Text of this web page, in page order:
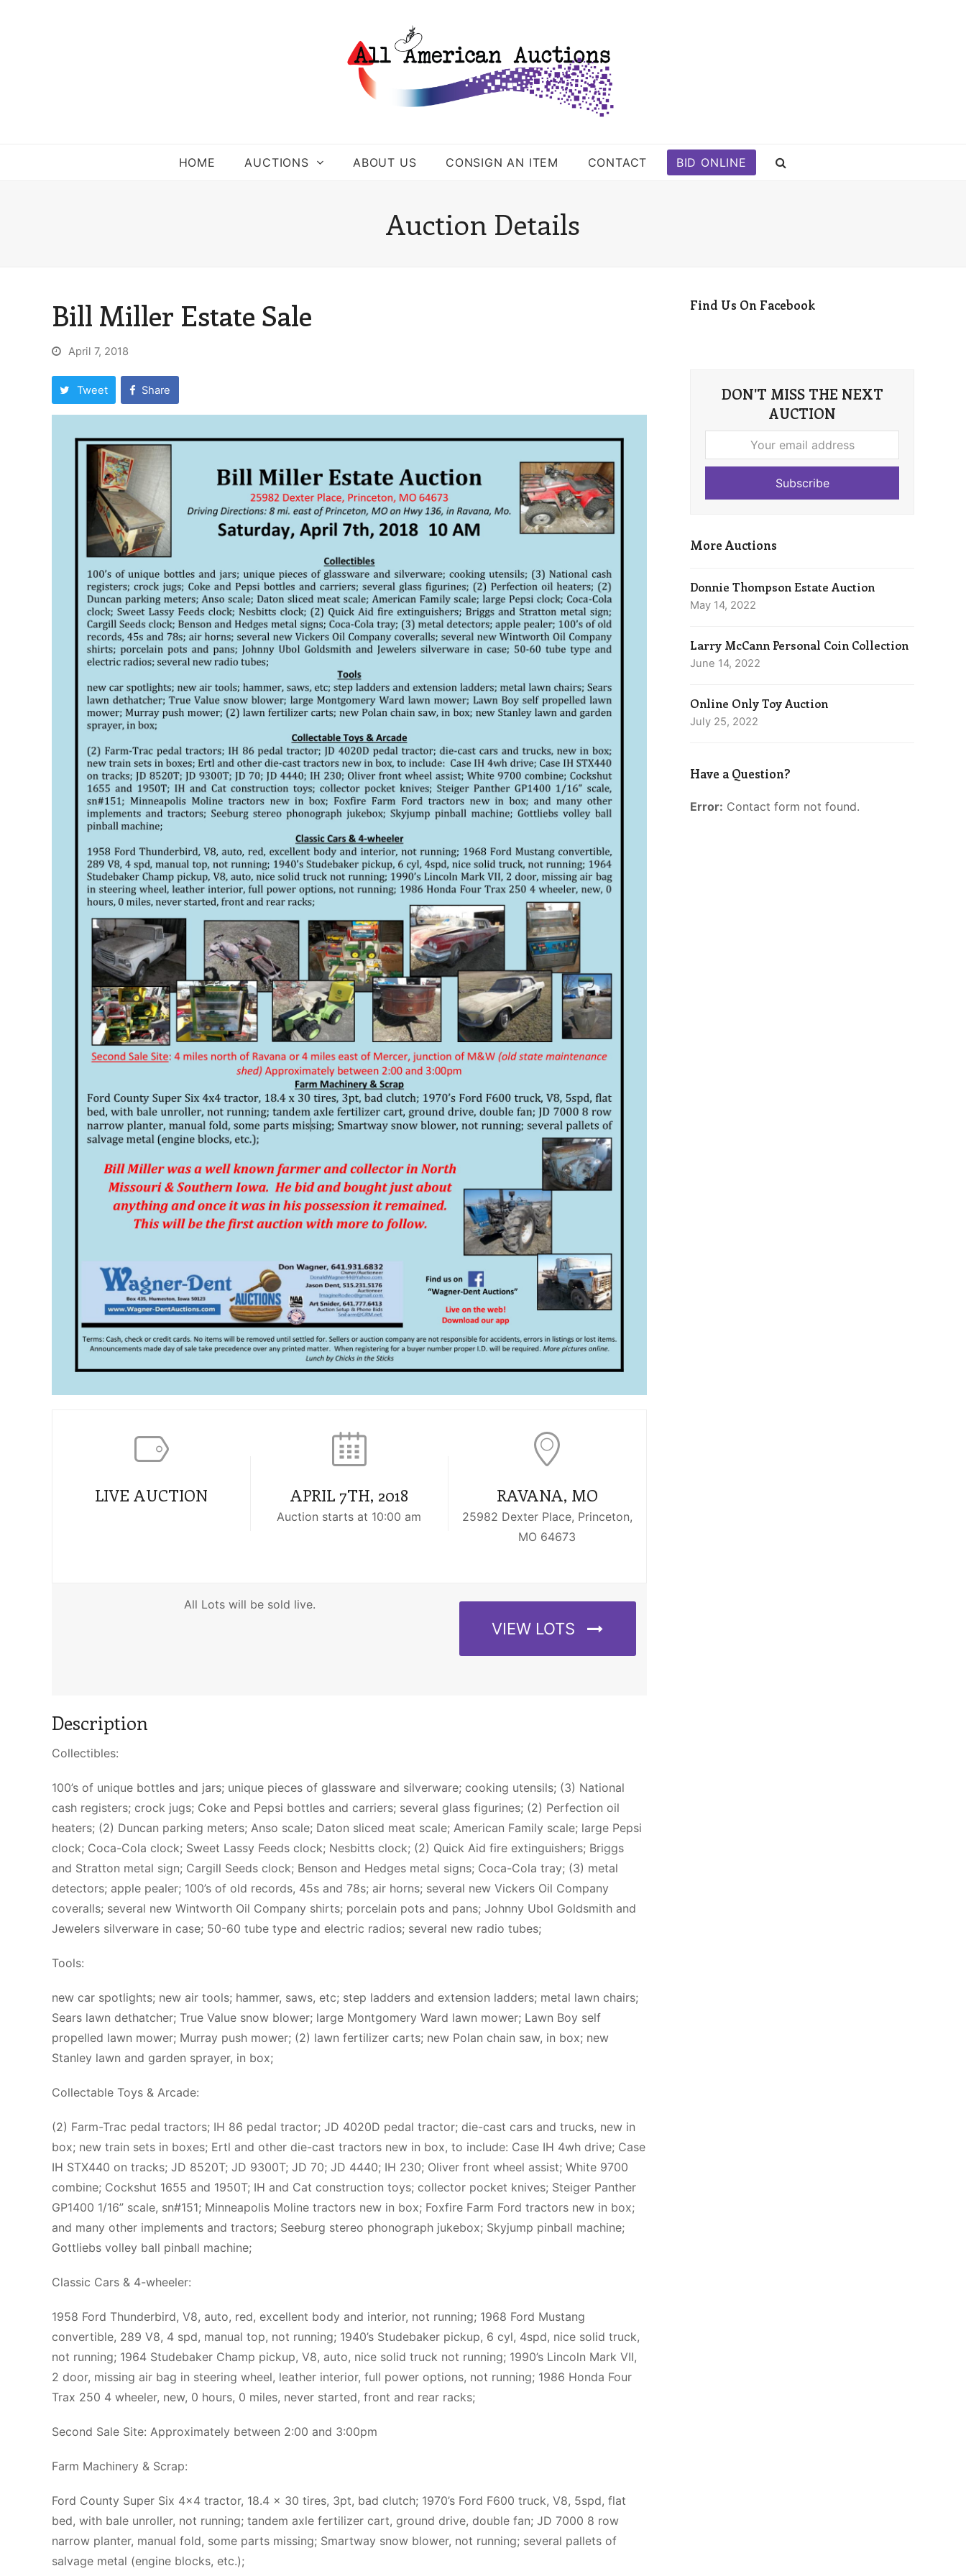
HOME AUCTIONS ABOUT US CONSIGN AN ITEM CONTACT BID ONLINE
Auction Details
Bill Miller Estate Sale
April 7, 2018
Tweet Share
LIVE AUCTION APRIL 7TH, 2018
Auction starts at 10:00 am
RAVANA, MO
25982 Dexter Place, Princeton,
MO 64673
All Lots will be sold live.
VIEW LOTS
Description
Collectibles:
100’s of unique bottles and jars; unique pieces of glassware and silverware; cooking utensils; (3) National
cash registers; crock jugs; Coke and Pepsi bottles and carriers; several glass figurines; (2) Perfection oil
heaters; (2) Duncan parking meters; Anso scale; Daton sliced meat scale; American Family scale; large Pepsi
clock; Coca-Cola clock; Sweet Lassy Feeds clock; Nesbitts clock; (2) Quick Aid fire extinguishers; Briggs
and Stratton metal sign; Cargill Seeds clock; Benson and Hedges metal signs; Coca-Cola tray; (3) metal
detectors; apple pealer; 100’s of old records, 45s and 78s; air horns; several new Vickers Oil Company
coveralls; several new Wintworth Oil Company shirts; porcelain pots and pans; Johnny Ubol Goldsmith and
Jewelers silverware in case; 50-60 tube type and electric radios; several new radio tubes;
Tools:
new car spotlights; new air tools; hammer, saws, etc; step ladders and extension ladders; metal lawn chairs;
Sears lawn dethatcher; True Value snow blower; large Montgomery Ward lawn mower; Lawn Boy self
propelled lawn mower; Murray push mower; (2) lawn fertilizer carts; new Polan chain saw, in box; new
Stanley lawn and garden sprayer, in box;
Collectable Toys & Arcade:
(2) Farm-Trac pedal tractors; IH 86 pedal tractor; JD 4020D pedal tractor; die-cast cars and trucks, new in
box; new train sets in boxes; Ertl and other die-cast tractors new in box, to include: Case IH 4wh drive; Case
IH STX440 on tracks; JD 8520T; JD 9300T; JD 70; JD 4440; IH 230; Oliver front wheel assist; White 9700
combine; Cockshut 1655 and 1950T; IH and Cat construction toys; collector pocket knives; Steiger Panther
GP1400 1/16” scale, sn#151; Minneapolis Moline tractors new in box; Foxfire Farm Ford tractors new in box;
and many other implements and tractors; Seeburg stereo phonograph jukebox; Skyjump pinball machine;
Gottliebs volley ball pinball machine;
Classic Cars & 4-wheeler:
1958 Ford Thunderbird, V8, auto, red, excellent body and interior, not running; 1968 Ford Mustang
convertible, 289 V8, 4 spd, manual top, not running; 1940’s Studebaker pickup, 6 cyl, 4spd, nice solid truck,
not running; 1964 Studebaker Champ pickup, V8, auto, nice solid truck not running; 1990’s Lincoln Mark VII,
2 door, missing air bag in steering wheel, leather interior, full power options, not running; 1986 Honda Four
Trax 250 4 wheeler, new, 0 hours, 0 miles, never started, front and rear racks;
Second Sale Site: Approximately between 2:00 and 3:00pm
Farm Machinery & Scrap:
Ford County Super Six 4×4 tractor, 18.4 x 30 tires, 3pt, bad clutch; 1970’s Ford F600 truck, V8, 5spd, flat
bed, with bale unroller, not running; tandem axle fertilizer cart, ground drive, double fan; JD 7000 8 row
narrow planter, manual fold, some parts missing; Smartway snow blower, not running; several pallets of
salvage metal (engine blocks, etc.);
Find Us On Facebook
DON'T MISS THE NEXT
AUCTION
email
Subscribe
More Auctions
Donnie Thompson Estate Auction
May 14, 2022
Larry McCann Personal Coin Collection
June 14, 2022
Online Only Toy Auction
July 25, 2022
Have a Question?
Error: Contact form not found.